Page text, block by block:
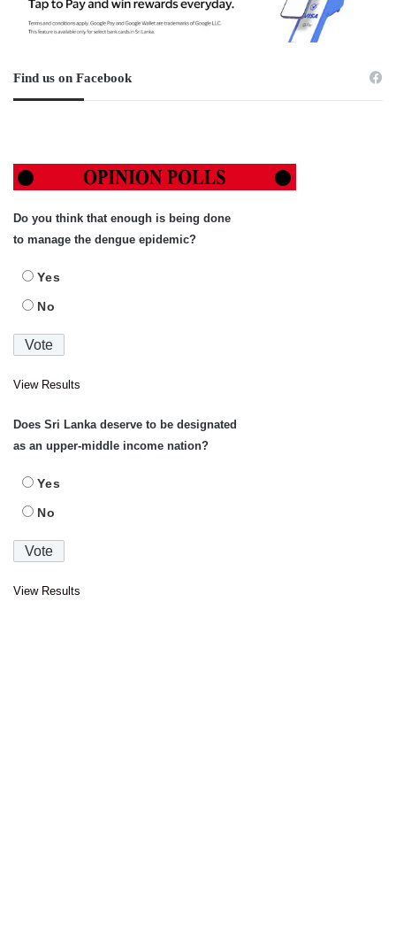
Find us on Facebook
Do you think that enough is being done
to manage the dengue epidemic?
Yes
No
View Results
Does Sri Lanka deserve to be designated
as an upper-middle income nation?
Yes
No
View Results